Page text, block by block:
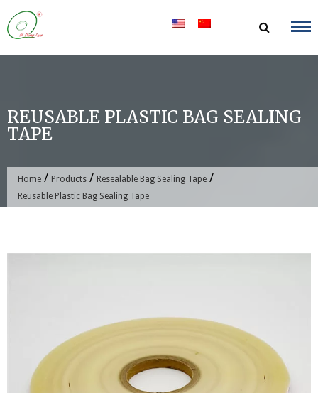
Skip
to
content
REUSABLE PLASTIC BAG SEALING
TAPE
Home / Products / Resealable Bag Sealing Tape /
Reusable Plastic Bag Sealing Tape